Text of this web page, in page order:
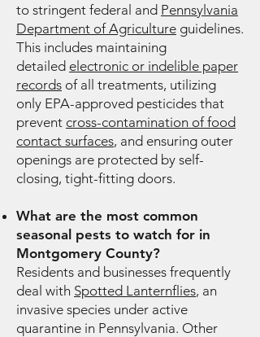
to stringent federal and Pennsylvania
Department of Agriculture guidelines.
This includes maintaining
detailed electronic or indelible paper
records of all treatments, utilizing
only EPA-approved pesticides that
prevent cross-contamination of food
contact surfaces, and ensuring outer
openings are protected by self-
closing, tight-fitting doors.
What are the most common
seasonal pests to watch for in
Montgomery County?
Residents and businesses frequently
deal with Spotted Lanternflies, an
invasive species under active
quarantine in Pennsylvania. Other